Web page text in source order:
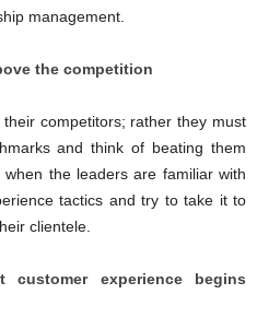
management.
the competition
competitors; rather they must
and think of beating them
the leaders are familiar with
tactics and try to take it to
clientele.
customer experience begins